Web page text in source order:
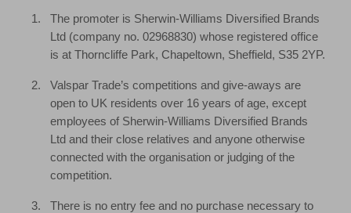
The promoter is Sherwin-Williams Diversified Brands
Ltd (company no. 02968830) whose registered office
is at Thorncliffe Park, Chapeltown, Sheffield, S35 2YP.
Valspar Trade’s competitions and give-aways are
open to UK residents over 16 years of age, except
employees of Sherwin-Williams Diversified Brands
Ltd and their close relatives and anyone otherwise
connected with the organisation or judging of the
competition.
There is no entry fee and no purchase necessary to